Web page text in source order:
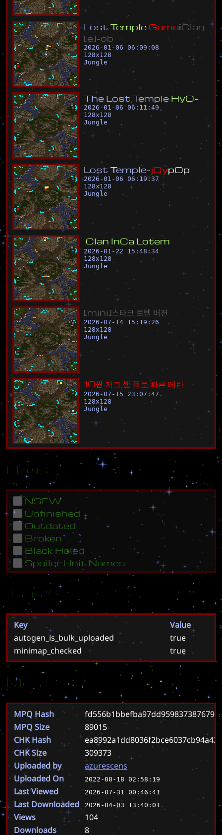
L ost Temple GameiClan
[e]-ob
2026-01-06 06:09:08
128x128
Jungle
The L ost Temple HyO-
2026-01-06 06:11:49
128x128
Jungle
L ost Temple-jOypOp
2026-01-06 06:19:37
128x128
Jungle
Clan InCa L otem
2026-01-22 15:48:34
128x128
Jungle
[mini]스타크 로템 버젼
2026-07-14 15:19:26
128x128
Jungle
10싼 저그 쌘 플토 빠른 테란
2026-07-15 23:07:47
128x128
Jungle
Flags
NSFW
Unfinished
Outdated
Broken
Black Holed
Spoiler Unit Names
Tags
Key
Value
autogen_is_bulk_uploaded
true
minimap_checked
true
Meta
MPQ Hash
MPQ Size
89015
CHK Hash
CHK Size
309373
Uploaded by
azurescens
Uploaded On
2022-08-18 02:58:19
Last Viewed 2026-07-31 00:46:41
Last Downloaded 2026-04-03 13:40:01
Views
104
Downloads
8